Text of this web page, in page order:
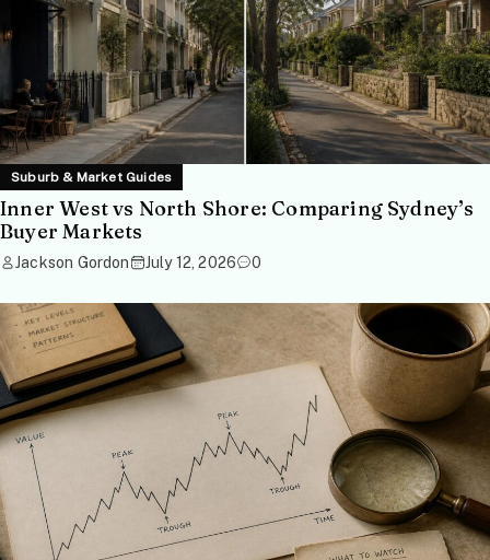
Suburb & Market Guides
Inner West vs North Shore: Comparing Sydney’s
Buyer Markets
Jackson Gordon July 12, 2026 0